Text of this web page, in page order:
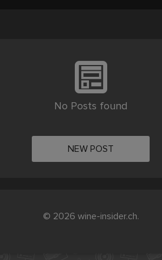
No Posts found
NEW POST
© 2026 wine-insider.ch.